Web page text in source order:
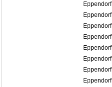
Eppendorf
Eppendorf
Eppendorf
Eppendorf
Eppendorf
Eppendorf
Eppendorf
Eppendorf